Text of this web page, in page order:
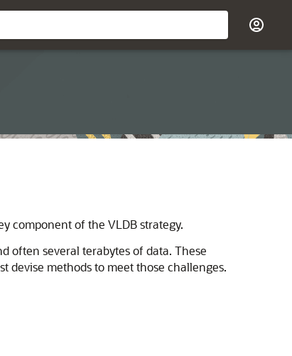
component of the VLDB strategy.
often several terabytes of data. These
devise methods to meet those challenges.